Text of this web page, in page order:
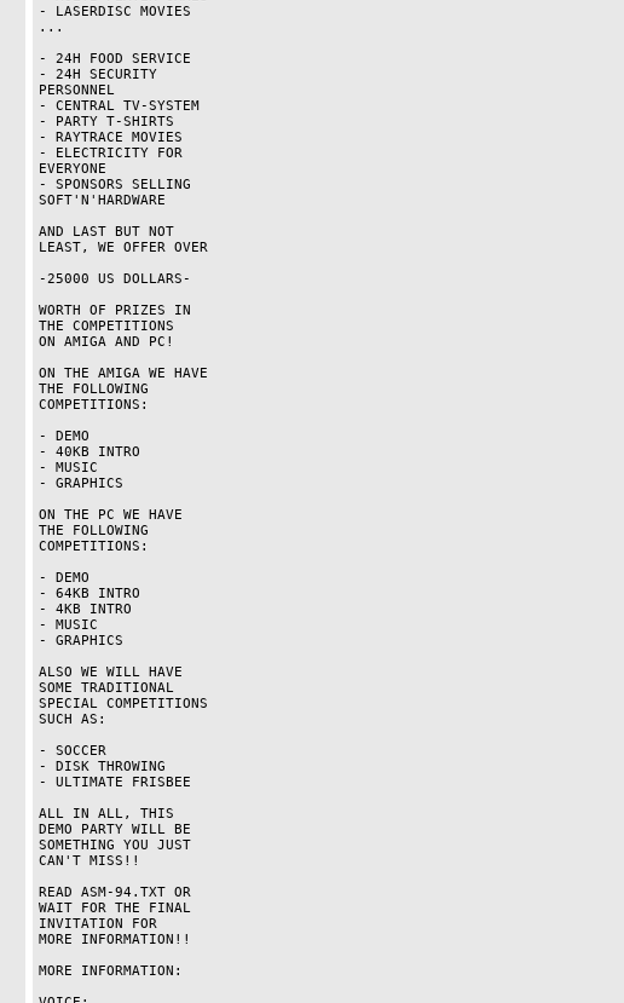
- LASERDISC MOVIES
...
- 24H FOOD SERVICE
- 24H SECURITY
PERSONNEL
- CENTRAL TV-SYSTEM
- PARTY T-SHIRTS
- RAYTRACE MOVIES
- ELECTRICITY FOR
EVERYONE
- SPONSORS SELLING
SOFT'N'HARDWARE
AND LAST BUT NOT
LEAST, WE OFFER OVER
-25000 US DOLLARS-
WORTH OF PRIZES IN
THE COMPETITIONS
ON AMIGA AND PC!
ON THE AMIGA WE HAVE
THE FOLLOWING
COMPETITIONS:
- DEMO
- 40KB INTRO
- MUSIC
- GRAPHICS
ON THE PC WE HAVE
THE FOLLOWING
COMPETITIONS:
- DEMO
- 64KB INTRO
- 4KB INTRO
- MUSIC
- GRAPHICS
ALSO WE WILL HAVE
SOME TRADITIONAL
SPECIAL COMPETITIONS
SUCH AS:
- SOCCER
- DISK THROWING
- ULTIMATE FRISBEE
ALL IN ALL, THIS
DEMO PARTY WILL BE
SOMETHING YOU JUST
CAN'T MISS!!
READ ASM-94.TXT OR
WAIT FOR THE FINAL
INVITATION FOR
MORE INFORMATION!!
MORE INFORMATION: